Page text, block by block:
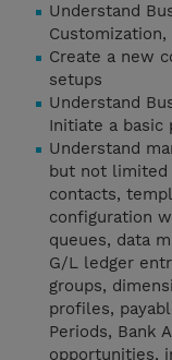
Understand
Create a new
setups
Understand
Initiate a basic
Understand
but not limited
contacts,
configuration
queues, data
G/L ledger
groups,
profiles,
Periods, Bank
opportunities,